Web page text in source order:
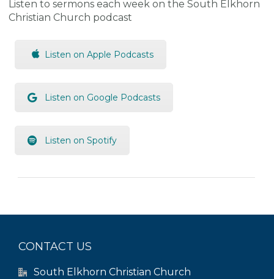
Listen to sermons each week on the South Elkhorn
Christian Church podcast
Listen on Apple Podcasts
Listen on Google Podcasts
Listen on Spotify
CONTACT US
South Elkhorn Christian Church